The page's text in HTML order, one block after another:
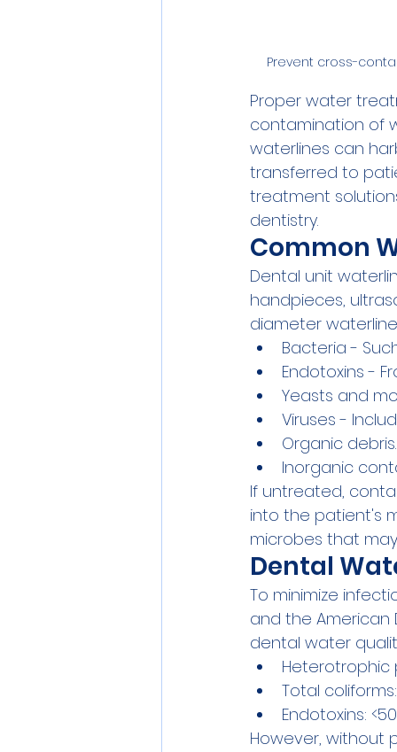
Prevent cross-
Proper water
contamination of
waterlines can
transferred to
treatment
dentistry.
Common
Dental unit
handpieces,
diameter
Bacteria -
Endotoxins -
Yeasts and
Viruses -
Organic debris.
Inorganic
If untreated,
into the patient's
microbes that
Dental
To minimize
and the
dental water
Heterotrophic
Total
Endotoxins:
However, without